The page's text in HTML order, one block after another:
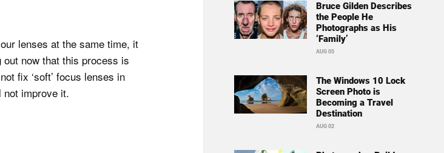
lenses at the same time, it
out now that this process is
fix ‘soft’ focus lenses in
improve it.
Bruce Gilden Describes
the People He
Photographs as His
‘Family’
AUG 05
The Windows 10 Lock
Screen Photo is
Becoming a Travel
Destination
AUG 02